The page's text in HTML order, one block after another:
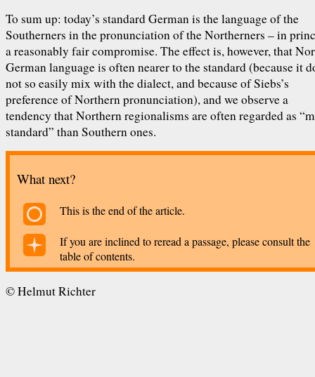
To sum up: today’s standard German is the language of the
Southerners in the pronunciation of the Northerners – in
a reasonably fair compromise. The effect is, however, that
German language is often nearer to the standard (because it
not so easily mix with the dialect, and because of Siebs’s
preference of Northern pronunciation), and we observe a
tendency that Northern regionalisms are often regarded as
standard” than Southern ones.
What next?
This is the end of the article.
If you are inclined to reread a passage, please consult the
table of contents.
©Helmut Richter